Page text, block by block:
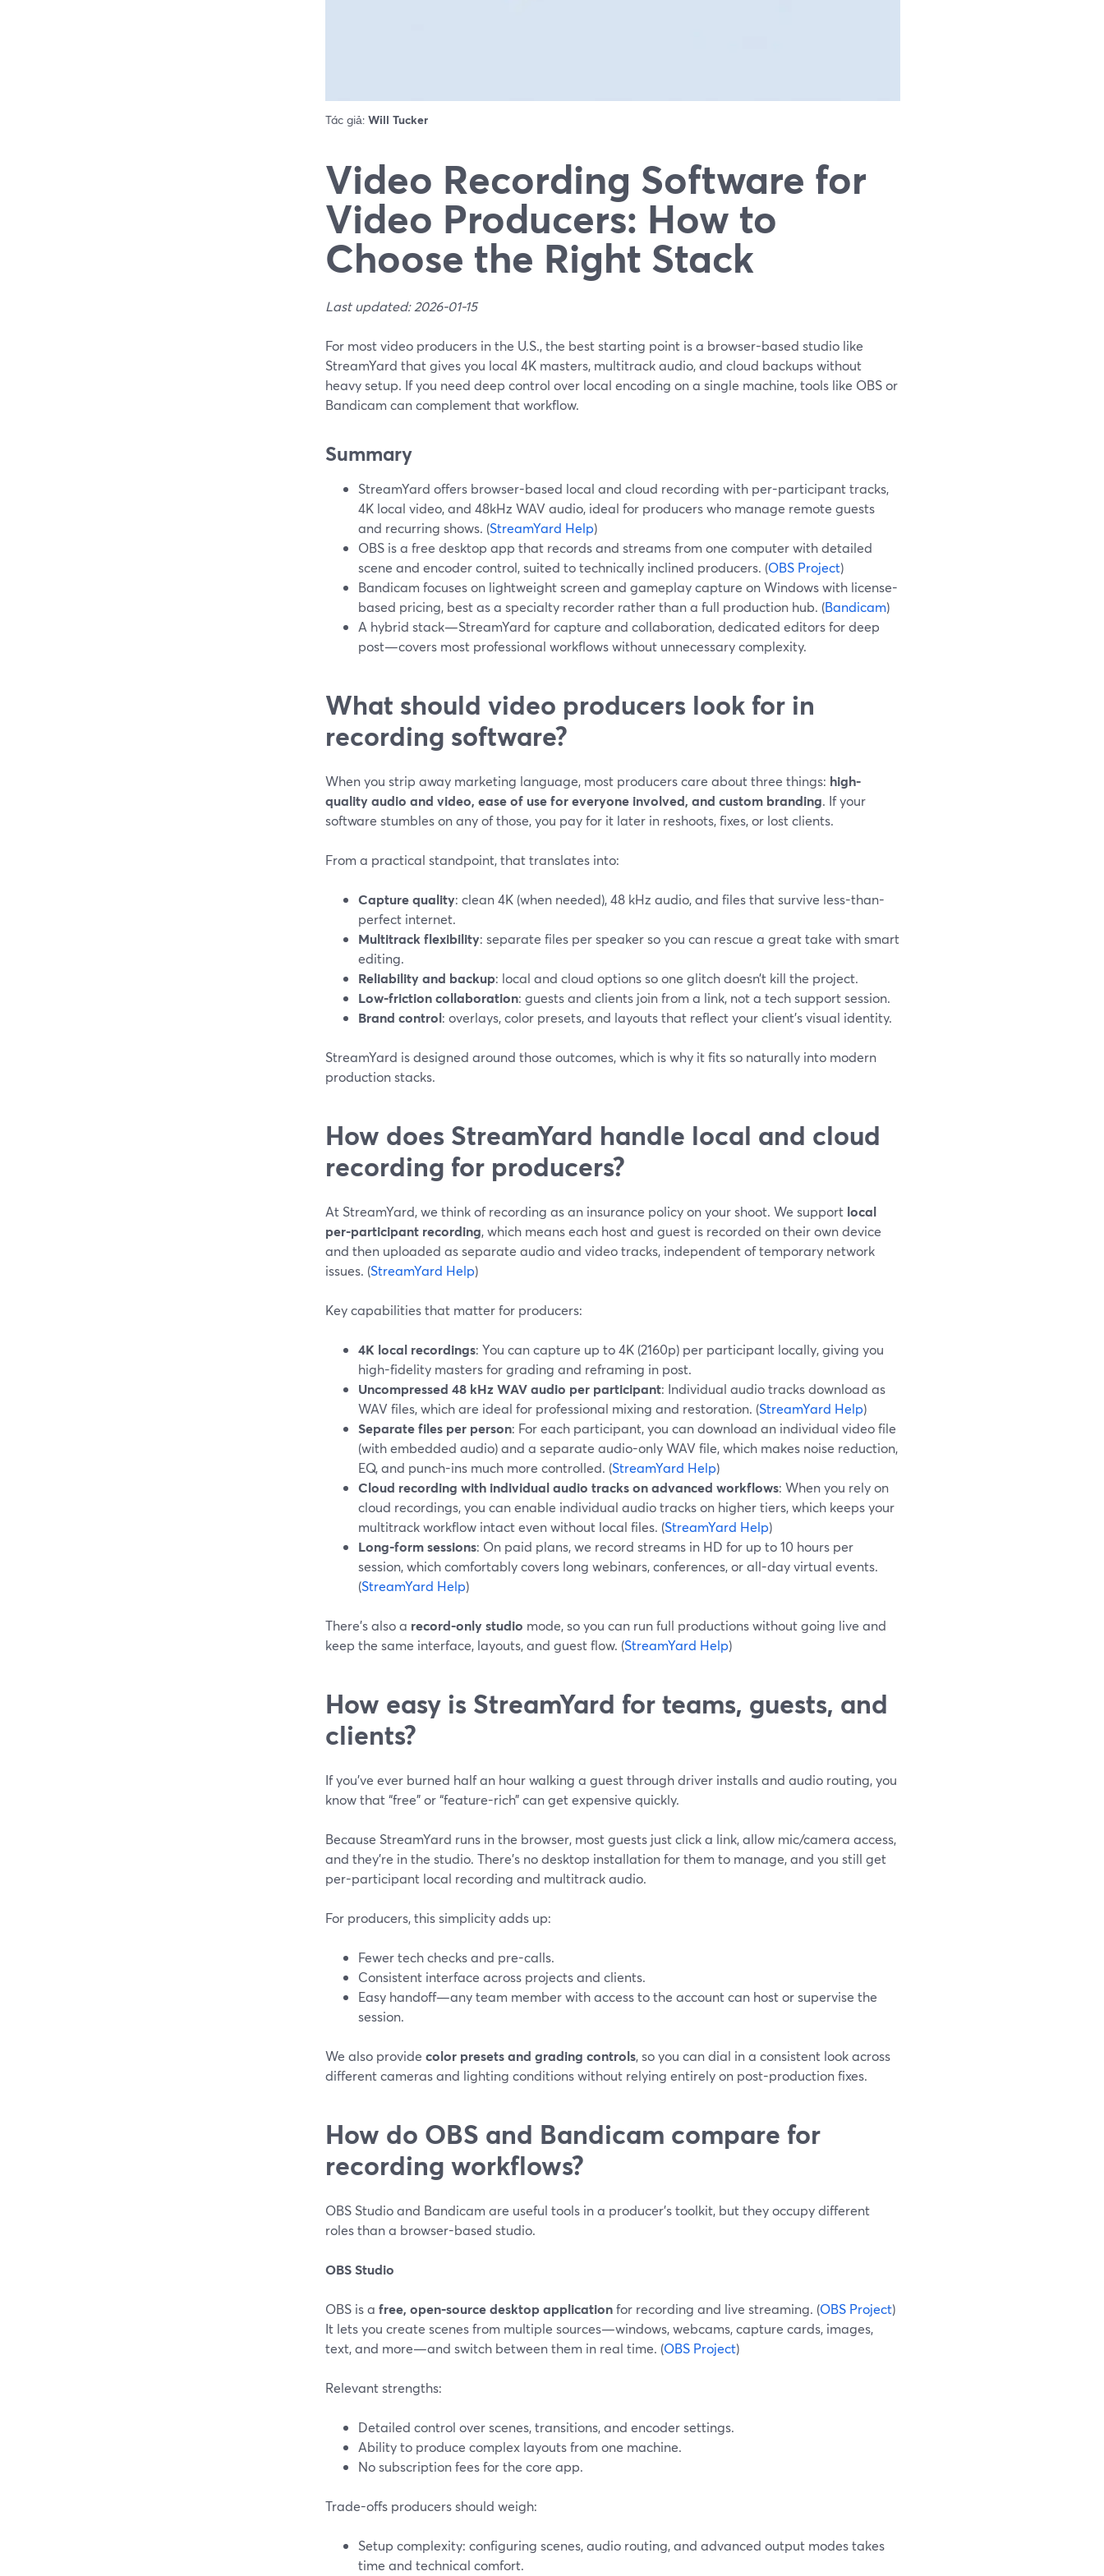
Tác giả: Will Tucker
Video Recording Software for
Video Producers: How to
Choose the Right Stack
Last updated: 2026-01-15
For most video producers in the U.S., the best starting point is a browser-based studio like
StreamYard that gives you local 4K masters, multitrack audio, and cloud backups without
heavy setup. If you need deep control over local encoding on a single machine, tools like OBS or
Bandicam can complement that workflow.
Summary
StreamYard offers browser-based local and cloud recording with per-participant tracks,
4K local video, and 48kHz WAV audio, ideal for producers who manage remote guests
and recurring shows. (StreamYard Help)
OBS is a free desktop app that records and streams from one computer with detailed
scene and encoder control, suited to technically inclined producers. (OBS Project)
Bandicam focuses on lightweight screen and gameplay capture on Windows with license-
based pricing, best as a specialty recorder rather than a full production hub. (Bandicam)
A hybrid stack—StreamYard for capture and collaboration, dedicated editors for deep
post—covers most professional workflows without unnecessary complexity.
What should video producers look for in
recording software?
When you strip away marketing language, most producers care about three things: high-
quality audio and video, ease of use for everyone involved, and custom branding. If your
software stumbles on any of those, you pay for it later in reshoots, fixes, or lost clients.
From a practical standpoint, that translates into:
Capture quality: clean 4K (when needed), 48 kHz audio, and files that survive less-than-
perfect internet.
Multitrack flexibility: separate files per speaker so you can rescue a great take with smart
editing.
Reliability and backup: local and cloud options so one glitch doesn’t kill the project.
Low-friction collaboration: guests and clients join from a link, not a tech support session.
Brand control: overlays, color presets, and layouts that reflect your client’s visual identity.
StreamYard is designed around those outcomes, which is why it fits so naturally into modern
production stacks.
How does StreamYard handle local and cloud
recording for producers?
At StreamYard, we think of recording as an insurance policy on your shoot. We support local
per-participant recording, which means each host and guest is recorded on their own device
and then uploaded as separate audio and video tracks, independent of temporary network
issues. (StreamYard Help)
Key capabilities that matter for producers:
4K local recordings: You can capture up to 4K (2160p) per participant locally, giving you
high-fidelity masters for grading and reframing in post.
Uncompressed 48 kHz WAV audio per participant: Individual audio tracks download as
WAV files, which are ideal for professional mixing and restoration. (StreamYard Help)
Separate files per person: For each participant, you can download an individual video file
(with embedded audio) and a separate audio-only WAV file, which makes noise reduction,
EQ, and punch-ins much more controlled. (StreamYard Help)
Cloud recording with individual audio tracks on advanced workflows: When you rely on
cloud recordings, you can enable individual audio tracks on higher tiers, which keeps your
multitrack workflow intact even without local files. (StreamYard Help)
Long-form sessions: On paid plans, we record streams in HD for up to 10 hours per
session, which comfortably covers long webinars, conferences, or all-day virtual events.
(StreamYard Help)
There’s also a record-only studio mode, so you can run full productions without going live and
keep the same interface, layouts, and guest flow. (StreamYard Help)
How easy is StreamYard for teams, guests, and
clients?
If you’ve ever burned half an hour walking a guest through driver installs and audio routing, you
know that “free” or “feature-rich” can get expensive quickly.
Because StreamYard runs in the browser, most guests just click a link, allow mic/camera access,
and they’re in the studio. There’s no desktop installation for them to manage, and you still get
per-participant local recording and multitrack audio.
For producers, this simplicity adds up:
Fewer tech checks and pre-calls.
Consistent interface across projects and clients.
Easy handoff—any team member with access to the account can host or supervise the
session.
We also provide color presets and grading controls, so you can dial in a consistent look across
different cameras and lighting conditions without relying entirely on post-production fixes.
How do OBS and Bandicam compare for
recording workflows?
OBS Studio and Bandicam are useful tools in a producer’s toolkit, but they occupy different
roles than a browser-based studio.
OBS Studio
OBS is a free, open-source desktop applicationfor recording and live streaming. (OBS Project)
It lets you create scenes from multiple sources—windows, webcams, capture cards, images,
text, and more—and switch between them in real time. (OBS Project)
Relevant strengths:
Detailed control over scenes, transitions, and encoder settings.
Ability to produce complex layouts from one machine.
No subscription fees for the core app.
Trade-offs producers should weigh:
Setup complexity: configuring scenes, audio routing, and advanced output modes takes
time and technical comfort.